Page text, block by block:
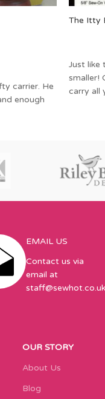
carrier. He
enough
The Itty
Just like
smaller!
carry all
EMAIL US
Contact us via
email at
staff@sewhot.co.uk
OUR STORY
About Us
Blog